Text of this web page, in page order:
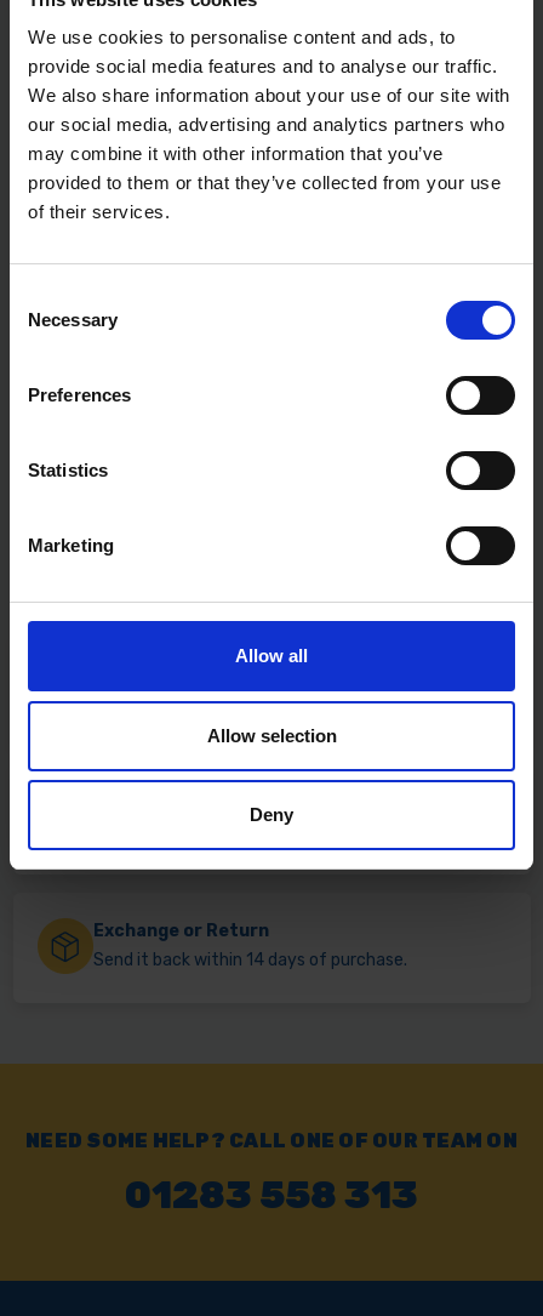
We use cookies to personalise content and ads, to
provide social media features and to analyse our traffic.
We also share information about your use of our site with
our social media, advertising and analytics partners who
may combine it with other information that you’ve
provided to them or that they’ve collected from your use
of their services.
Selection
Necessary
Preferences
Statistics
Marketing
Allow all
Allow selection
Deny
Free delivery available on eligible items.
Buy online & collect in 30 minutes.
Exchange or Return
Send it back within 14 days of purchase.
NEED SOME HELP? CALL ONE OF OUR TEAM ON
01283 558 313